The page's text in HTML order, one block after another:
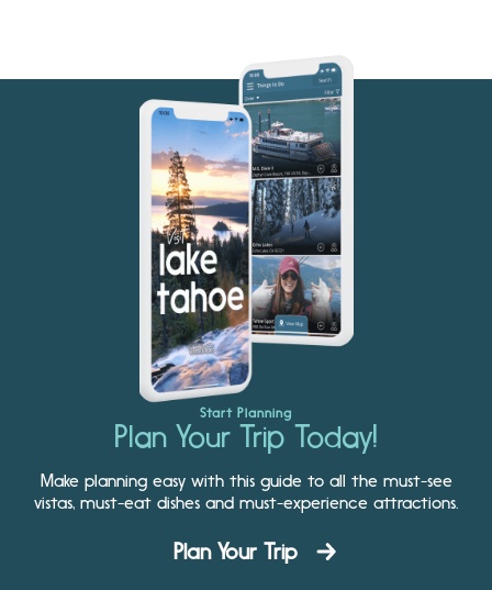
Start Planning
Plan Your Trip Today!
Make planning easy with this guide to all the must-see
vistas, must-eat dishes and must-experience attractions.
Plan Your Trip